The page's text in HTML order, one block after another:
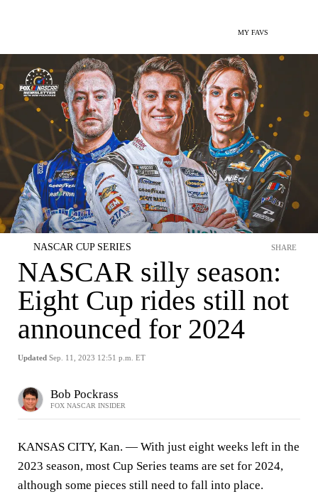
MY FAVS
NASCAR CUP SERIES
NASCAR silly season:
Eight Cup rides still not
announced for 2024
Updated Sep. 11, 2023 12:51 p.m. ET
SHARE
Bob Pockrass
FOX NASCAR INSIDER
KANSAS CITY, Kan. — With just eight weeks left in the
2023 season, most Cup Series teams are set for 2024,
although some pieces still need to fall into place.